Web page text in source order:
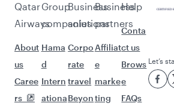
Qatar
Airways
About
us
Caree
rs
Group
companies
Hama
d
Intern
ationa
Business
solutions
Corpo
rate
travel
Beyon
Business
partners
Affiliat
e
marke
ting
Help
Conta
ct us
Brows
e
FAQs
Let’s